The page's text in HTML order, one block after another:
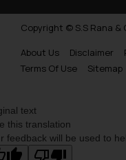
Copyright © S.S Rana &
About Us
Disclaimer
Terms Of Use
Sitemap
text
this translation
feedback will be used to